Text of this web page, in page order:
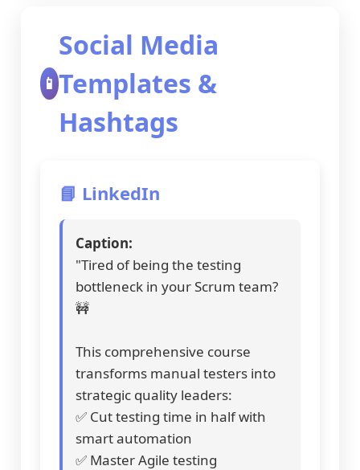
📱
Social Media
Templates &
Hashtags
📘 LinkedIn
Caption:
"Tired of being the testing
bottleneck in your Scrum team?
🚧
This comprehensive course
transforms manual testers into
strategic quality leaders:
✅ Cut testing time in half with
smart automation
✅ Master Agile testing